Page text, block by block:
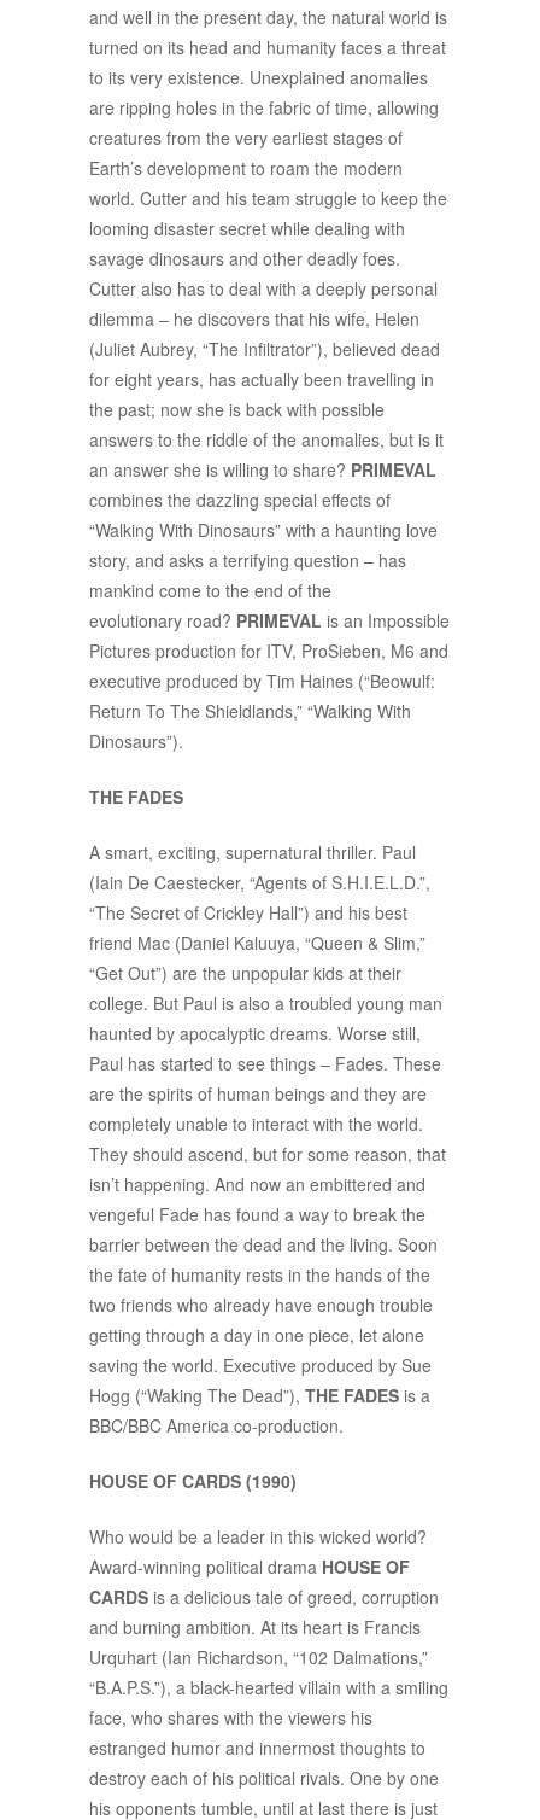
and well in the present day, the natural world is
turned on its head and humanity faces a threat
to its very existence. Unexplained anomalies
are ripping holes in the fabric of time, allowing
creatures from the very earliest stages of
Earth’s development to roam the modern
world. Cutter and his team struggle to keep the
looming disaster secret while dealing with
savage dinosaurs and other deadly foes.
Cutter also has to deal with a deeply personal
dilemma – he discovers that his wife, Helen
(Juliet Aubrey, “The Infiltrator”), believed dead
for eight years, has actually been travelling in
the past; now she is back with possible
answers to the riddle of the anomalies, but is it
an answer she is willing to share? PRIMEVAL
combines the dazzling special effects of
“Walking With Dinosaurs” with a haunting love
story, and asks a terrifying question – has
mankind come to the end of the
evolutionary road? PRIMEVAL is an Impossible
Pictures production for ITV, ProSieben, M6 and
executive produced by Tim Haines (“Beowulf:
Return To The Shieldlands,” “Walking With
Dinosaurs”).
THE FADES
A smart, exciting, supernatural thriller. Paul
(Iain De Caestecker, “Agents of S.H.I.E.L.D.”,
“The Secret of Crickley Hall”) and his best
friend Mac (Daniel Kaluuya, “Queen & Slim,”
“Get Out”) are the unpopular kids at their
college. But Paul is also a troubled young man
haunted by apocalyptic dreams. Worse still,
Paul has started to see things – Fades. These
are the spirits of human beings and they are
completely unable to interact with the world.
They should ascend, but for some reason, that
isn’t happening. And now an embittered and
vengeful Fade has found a way to break the
barrier between the dead and the living. Soon
the fate of humanity rests in the hands of the
two friends who already have enough trouble
getting through a day in one piece, let alone
saving the world. Executive produced by Sue
Hogg (“Waking The Dead”), THE FADES is a
BBC/BBC America co-production.
HOUSE OF CARDS (1990)
Who would be a leader in this wicked world?
Award-winning political drama HOUSE OF
CARDS is a delicious tale of greed, corruption
and burning ambition. At its heart is Francis
Urquhart (Ian Richardson, “102 Dalmations,”
“B.A.P.S.”), a black-hearted villain with a smiling
face, who shares with the viewers his
estranged humor and innermost thoughts to
destroy each of his political rivals. One by one
his opponents tumble, until at last there is just